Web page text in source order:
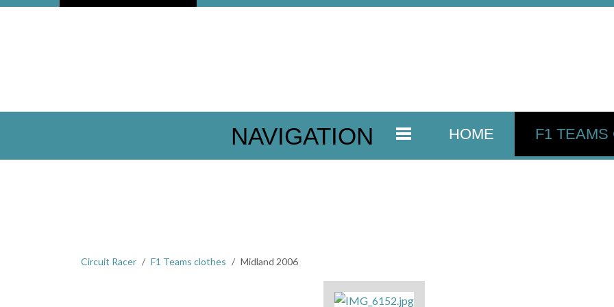
NAVIGATION HOME F1 TEAMS
Circuit Racer F1 Teams clothes Midland 2006